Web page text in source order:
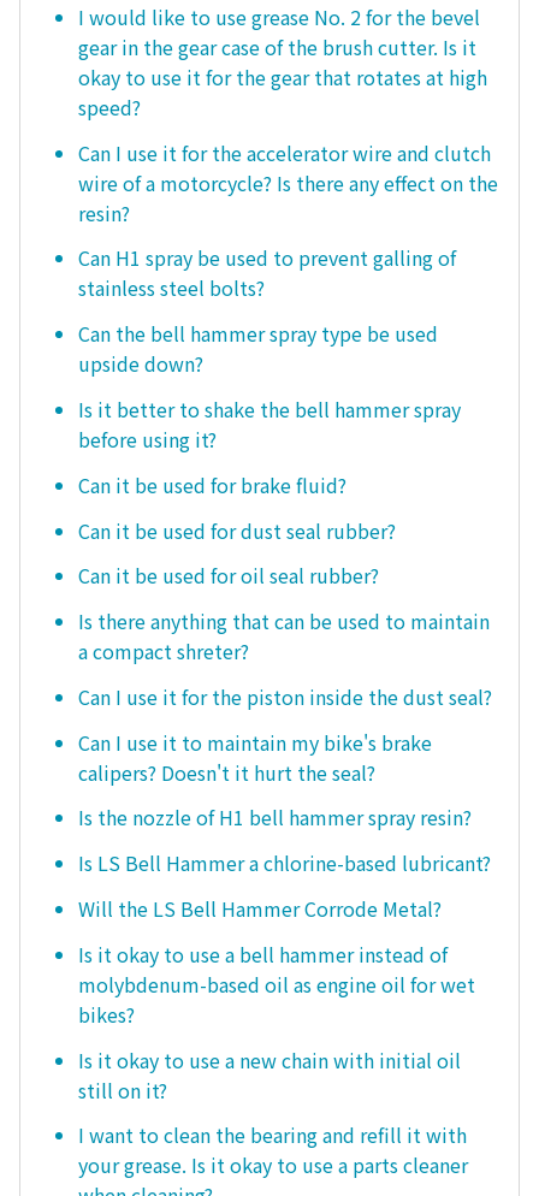
I would like to use grease No. 2 for the bevel
gear in the gear case of the brush cutter. Is it
okay to use it for the gear that rotates at high
speed?
Can I use it for the accelerator wire and clutch
wire of a motorcycle? Is there any effect on the
resin?
Can H1 spray be used to prevent galling of
stainless steel bolts?
Can the bell hammer spray type be used
upside down?
Is it better to shake the bell hammer spray
before using it?
Can it be used for brake fluid?
Can it be used for dust seal rubber?
Can it be used for oil seal rubber?
Is there anything that can be used to maintain
a compact shreter?
Can I use it for the piston inside the dust seal?
Can I use it to maintain my bike's brake
calipers? Doesn't it hurt the seal?
Is the nozzle of H1 bell hammer spray resin?
Is LS Bell Hammer a chlorine-based lubricant?
Will the LS Bell Hammer Corrode Metal?
Is it okay to use a bell hammer instead of
molybdenum-based oil as engine oil for wet
bikes?
Is it okay to use a new chain with initial oil
still on it?
I want to clean the bearing and refill it with
your grease. Is it okay to use a parts cleaner